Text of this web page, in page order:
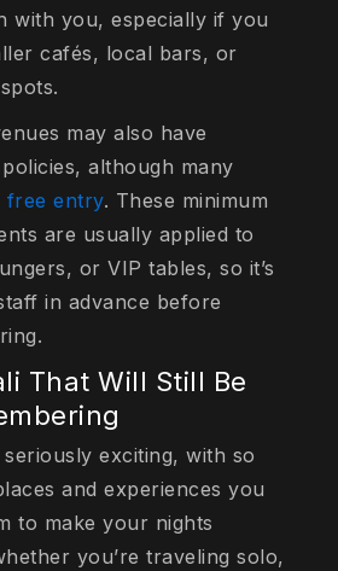
with you, especially if you
cafés, local bars, or
may also have
although many
free entry. These minimum
are usually applied to
or VIP tables, so it’s
in advance before
That Will Still Be
seriously exciting, with so
and experiences you
to make your nights
you’re traveling solo,